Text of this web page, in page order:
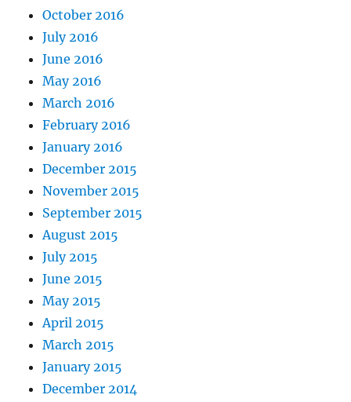
October 2016
July 2016
June 2016
May 2016
March 2016
February 2016
January 2016
December 2015
November 2015
September 2015
August 2015
July 2015
June 2015
May 2015
April 2015
March 2015
January 2015
December 2014